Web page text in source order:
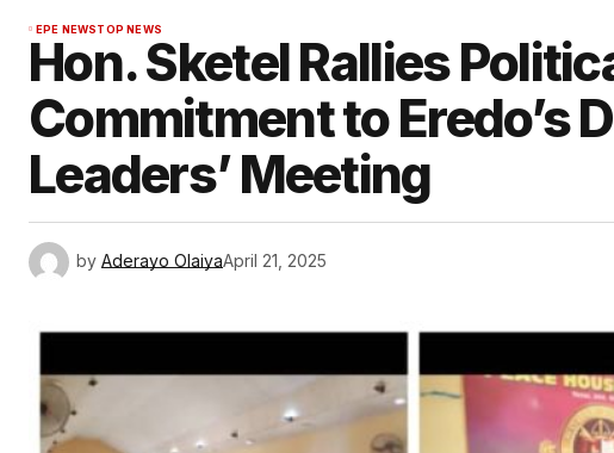
EPE NEWSTOP NEWS
Hon. Sketel Rallies
Commitment to Eredo’s
Leaders’ Meeting
by Aderayo OlaiyaApril 21, 2025